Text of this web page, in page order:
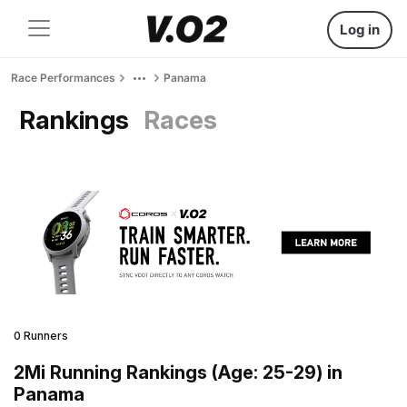
Log in
Race Performances Panama
Rankings Races
0 Runners
2Mi Running Rankings (Age: 25-29) in
Panama